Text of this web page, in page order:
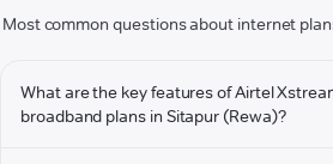
Most common questions about internet
What are the key features of Airtel
broadband plans in Sitapur (Rewa)?